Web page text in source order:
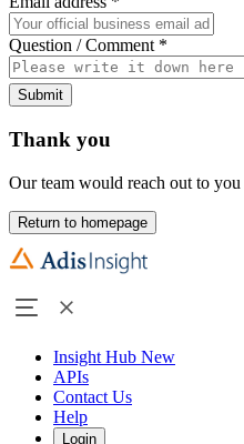
Question / Comment *
Submit
Thank you
Our team would reach out to
Return to homepage
Insight Hub New
APIs
Contact Us
Help
Login